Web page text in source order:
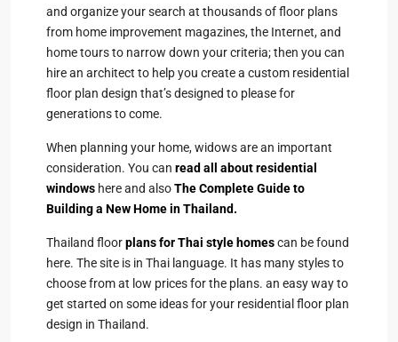
and organize your search at thousands of floor plans
from home improvement magazines, the Internet, and
home tours to narrow down your criteria; then you can
hire an architect to help you create a custom residential
floor plan design that’s designed to please for
generations to come.
When planning your home, widows are an important
consideration. You can read all about residential
windows here and alsoThe Complete Guide to
Building a New Home in Thailand.
Thailand floorplans for Thai style homescan be found
here. The site is in Thai language. It has many styles to
choose from at low prices for the plans. an easy way to
get started on some ideas for your residential floor plan
design in Thailand.